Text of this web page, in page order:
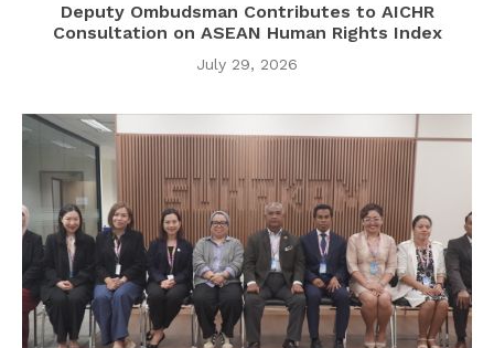
Deputy Ombudsman Contributes to AICHR
Consultation on ASEAN Human Rights Index
July 29, 2026